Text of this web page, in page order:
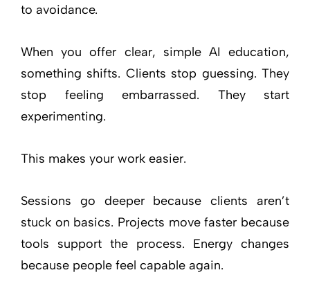
to avoidance.
When you offer clear, simple AI education,
something shifts. Clients stop guessing. They
stop feeling embarrassed. They start
experimenting.
This makes your work easier.
Sessions go deeper because clients aren’t
stuck on basics. Projects move faster because
tools support the process. Energy changes
because people feel capable again.